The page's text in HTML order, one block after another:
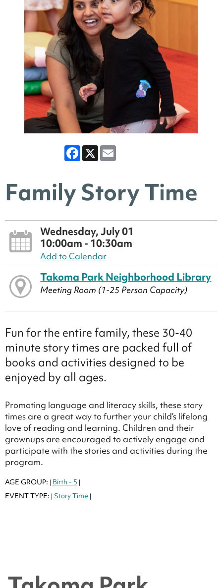
Facebook
X
Family Story Time
Wednesday, July 01
10:00am - 10:30am
Add to Calendar
Takoma Park Neighborhood Library
Meeting Room (1-25 Person Capacity)
Fun for the entire family, these 30-40
minute story times are packed full of
books and activities designed to be
enjoyed by all ages.
Promoting language and literacy skills, these story
times are a great way to further your child’s lifelong
love of reading and learning. Children and their
grownups are encouraged to actively engage and
participate with the stories and activities during the
program.
AGE GROUP: | Birth - 5 |
EVENT TYPE: | Story Time |